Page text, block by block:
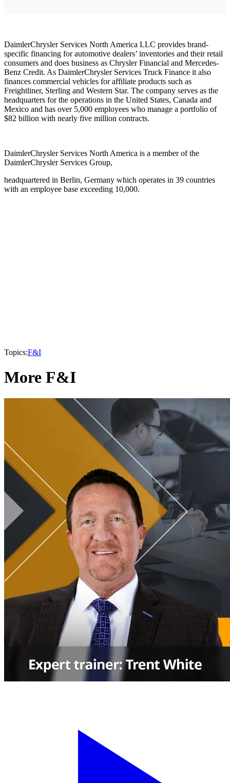
DaimlerChrysler Services North America LLC provides brand-
specific financing for automotive dealers’ inventories and their retail
consumers and does business as Chrysler Financial and Mercedes-
Benz Credit. As DaimlerChrysler Services Truck Finance it also
finances commercial vehicles for affiliate products such as
Freightliner, Sterling and Western Star. The company serves as the
headquarters for the operations in the United States, Canada and
Mexico and has over 5,000 employees who manage a portfolio of
$82 billion with nearly five million contracts.
DaimlerChrysler Services North America is a member of the
DaimlerChrysler Services Group,
headquartered in Berlin, Germany which operates in 39 countries
with an employee base exceeding 10,000.
Topics:F&I
More F&I